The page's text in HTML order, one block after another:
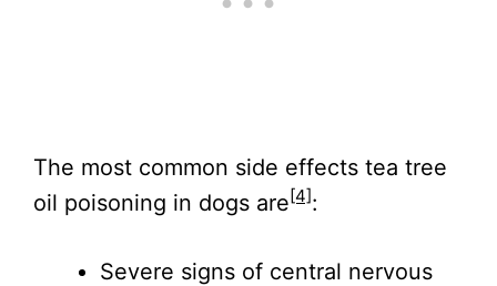
The most common side effects tea tree
oil poisoning in dogs are[4]:
Severe signs of central nervous